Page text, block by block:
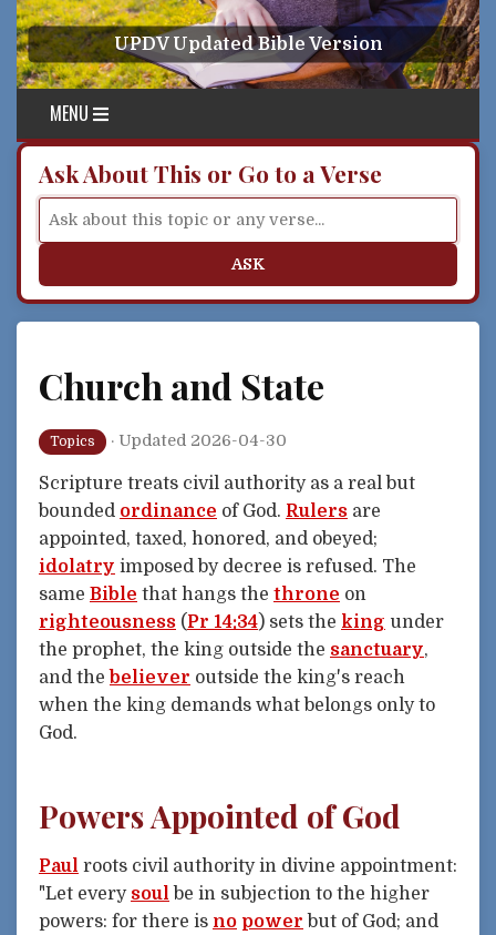
Skip to content
UPDV Updated Bible Version
MENU
Ask About This or Go to a Verse
ASK
Church and State
Topics · Updated 2026-04-30
Scripture treats civil authority as a real but
bounded ordinance of God. Rulers are
appointed, taxed, honored, and obeyed;
idolatry imposed by decree is refused. The
same Bible that hangs the throne on
righteousness (Pr 14:34) sets the king under
the prophet, the king outside the sanctuary,
and the believer outside the king's reach
when the king demands what belongs only to
God.
Powers Appointed of God
Paul roots civil authority in divine appointment:
"Let every soul be in subjection to the higher
powers: for there is no power but of God; and